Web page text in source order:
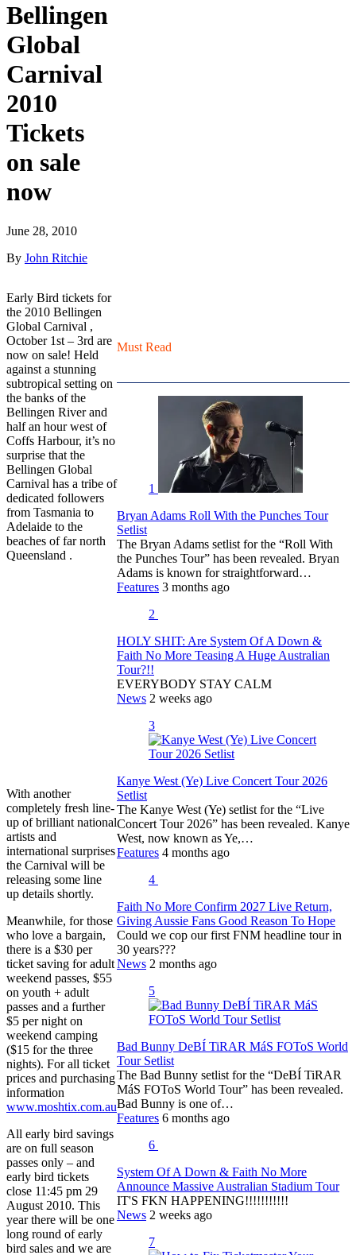
Bellingen
Global
Carnival
2010
Tickets
on sale
now
June 28, 2010
By John Ritchie
Early Bird tickets for
the 2010 Bellingen
Global Carnival ,
October 1st – 3rd are
now on sale! Held
against a stunning
subtropical setting on
the banks of the
Bellingen River and
half an hour west of
Coffs Harbour, it’s no
surprise that the
Bellingen Global
Carnival has a tribe of
dedicated followers
from Tasmania to
Adelaide to the
beaches of far north
Queensland .
With another
completely fresh line-
up of brilliant national
artists and
international surprises
the Carnival will be
releasing some line
up details shortly.
Meanwhile, for those
who love a bargain,
there is a $30 per
ticket saving for adult
weekend passes, $55
on youth + adult
passes and a further
$5 per night on
weekend camping
($15 for the three
nights). For all ticket
prices and purchasing
information
www.moshtix.com.au
All early bird savings
are on full season
passes only – and
early bird tickets
close 11:45 pm 29
August 2010. This
year there will be one
long round of early
bird sales and we are
Must Read
1
Bryan Adams Roll With the Punches Tour
Setlist
The Bryan Adams setlist for the “Roll With
the Punches Tour” has been revealed. Bryan
Adams is known for straightforward…
Features 3 months ago
2
HOLY SHIT: Are System Of A Down &
Faith No More Teasing A Huge Australian
Tour?!!
EVERYBODY STAY CALM
News 2 weeks ago
3
Kanye West (Ye) Live Concert Tour 2026
Setlist
The Kanye West (Ye) setlist for the “Live
Concert Tour 2026” has been revealed. Kanye
West, now known as Ye,…
Features 4 months ago
4
Faith No More Confirm 2027 Live Return,
Giving Aussie Fans Good Reason To Hope
Could we cop our first FNM headline tour in
30 years???
News 2 months ago
5
Bad Bunny DeBÍ TiRAR MáS FOToS World
Tour Setlist
The Bad Bunny setlist for the “DeBÍ TiRAR
MáS FOToS World Tour” has been revealed.
Bad Bunny is one of…
Features 6 months ago
6
System Of A Down & Faith No More
Announce Massive Australian Stadium Tour
IT'S FKN HAPPENING!!!!!!!!!!!
News 2 weeks ago
7